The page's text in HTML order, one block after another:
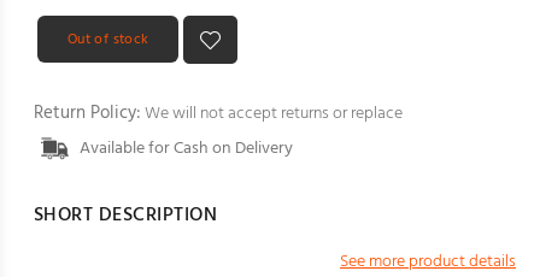
Out of stock
Return Policy:We will not accept returns or replace
Available for Cash on Delivery
SHORT DESCRIPTION
See more product details